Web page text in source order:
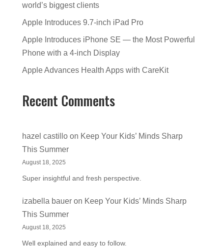
world’s biggest clients
Apple Introduces 9.7-inch iPad Pro
Apple Introduces iPhone SE — the Most Powerful
Phone with a 4-inch Display
Apple Advances Health Apps with CareKit
Recent Comments
hazel castilloon Keep Your Kids’ Minds Sharp
This Summer
August 18, 2025
Super insightful and fresh perspective.
izabella baueron Keep Your Kids’ Minds Sharp
This Summer
August 18, 2025
Well explained and easy to follow.